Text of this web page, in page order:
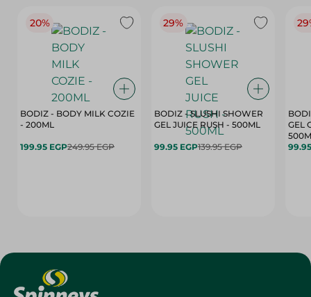
20%
BODIZ - BODY MILK COZIE
- 200ML
199.95 EGP249.95 EGP
29%
BODIZ - SLUSHI SHOWER
GEL JUICE RUSH - 500ML
99.95 EGP139.95 EGP
GEL